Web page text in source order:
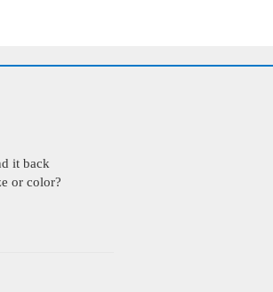
it back
or color?